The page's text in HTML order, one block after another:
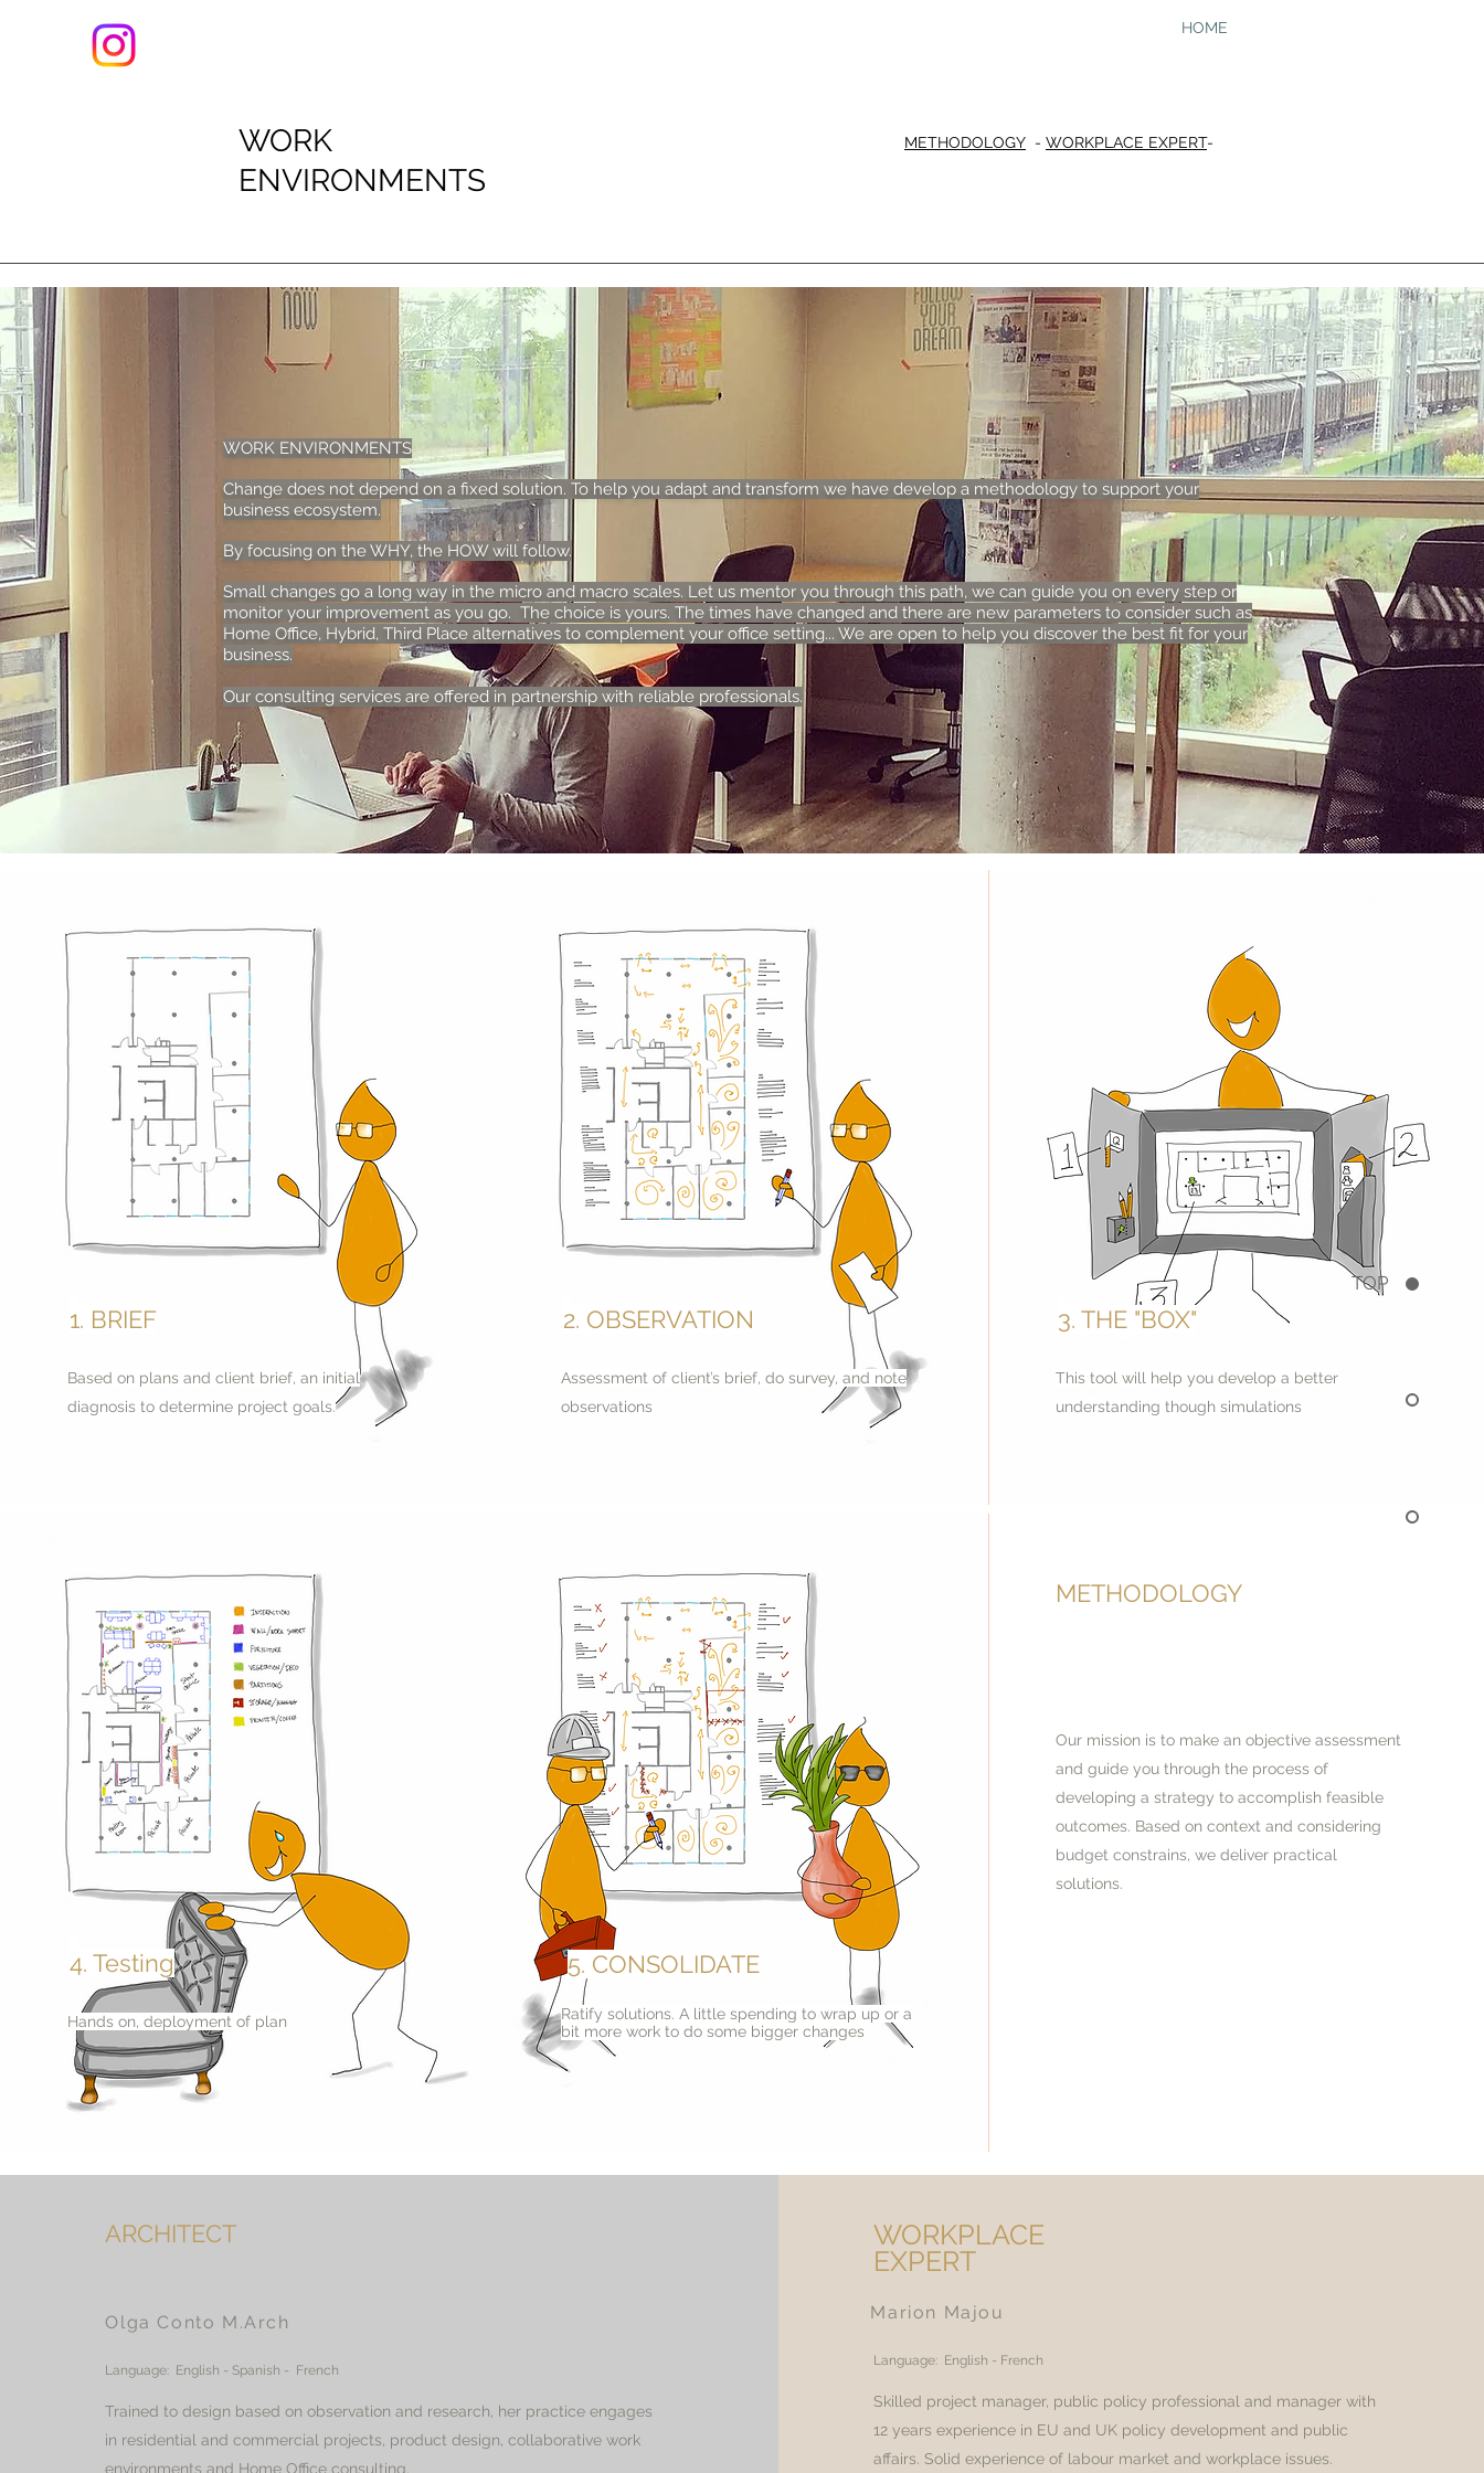
HOME
TOP
WORK
ENVIRONMENTS
METHODOLOGY - WORKPLACE EXPERT-
WORK ENVIRONMENTS
Change does not depend on a fixed solution. To help you adapt and transform we have develop a methodology to support your
business ecosystem.
By focusing on the WHY, the HOW will follow.
Small changes go a long way in the micro and macro scales. Let us mentor you through this path, we can guide you on every step or
monitor your improvement as you go. The choice is yours. The times have changed and there are new parameters to consider such as
Home Office, Hybrid, Third Place alternatives to complement your office setting... We are open to help you discover the best fit for your
business.
Our consulting services are offered in partnership with reliable professionals.
1. BRIEF
Based on plans and client brief, an initial
diagnosis to determine project goals.
2. OBSERVATION
Assessment of client’s brief, do survey, and note
observations
3. THE "BOX"
This tool will help you develop a better
understanding though simulations
4. Testing
Hands on, deployment of plan
5. CONSOLIDATE
Ratify solutions. A little spending to wrap up or a
bit more work to do some bigger changes
METHODOLOGY
Our mission is to make an objective assessment
and guide you through the process of
developing a strategy to accomplish feasible
outcomes. Based on context and considering
budget constrains, we deliver practical
solutions.
ARCHITECT
Olga Conto M.Arch
Language: English - Spanish - French
Trained to design based on observation and research, her practice engages
in residential and commercial projects, product design, collaborative work
environments and Home Office consulting.
WORKPLACE
EXPERT
Marion Majou
Language: English - French
Skilled project manager, public policy professional and manager with
12 years experience in EU and UK policy development and public
affairs. Solid experience of labour market and workplace issues.